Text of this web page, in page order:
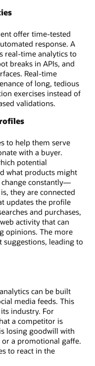
offer time-tested
response. A
real-time analytics to
breaks in APIs, and
Real-time
of long, tedious
exercises instead of
validations.
to help them serve
with a buyer.
potential
what products might
change constantly—
they are connected
updates the profile
and purchases,
activity that can
opinions. The more
leading to
can be built
media feeds. This
industry. For
a competitor is
losing goodwill with
a promotional gaffe.
to react in the